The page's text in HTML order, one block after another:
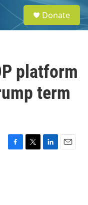
e
a
Donate
platform
term
F
T
L
E